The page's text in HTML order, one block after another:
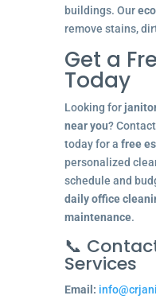
buildings. Our
remove stains,
Get a
Today
Looking for
near you? Contact
today for a free
personalized
schedule and
daily office
maintenance.
📞
Services
Email: